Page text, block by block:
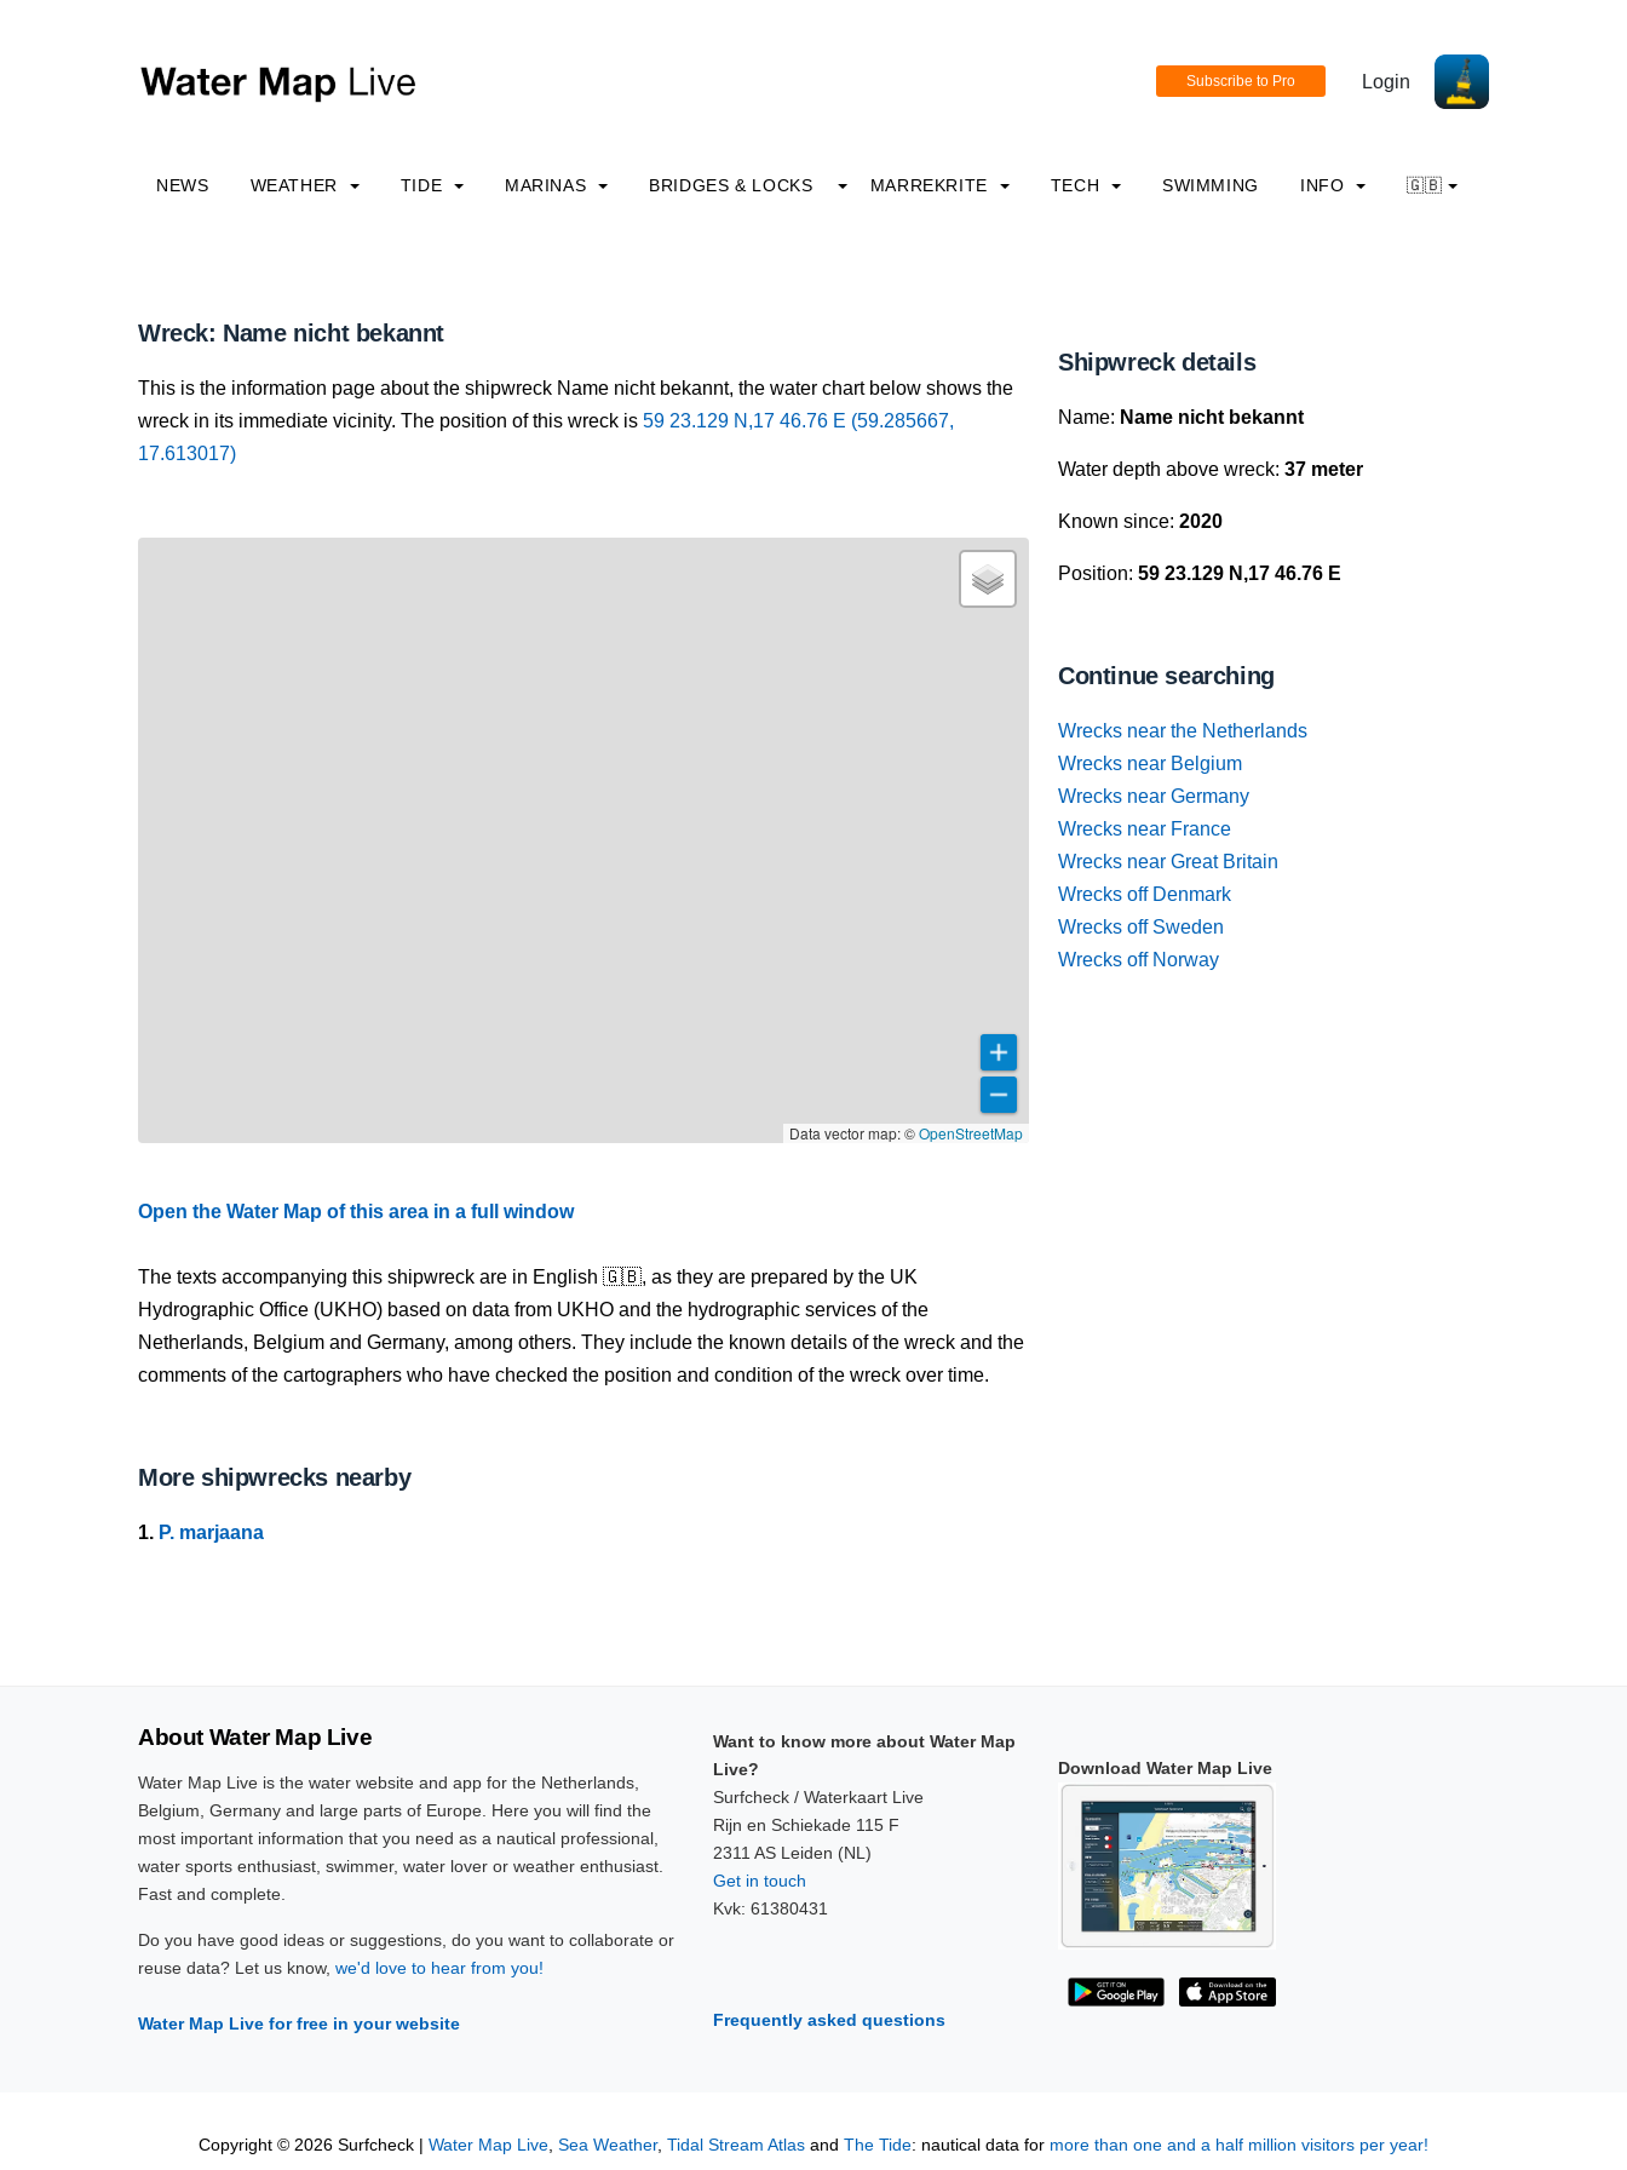
Login
NEWS WEATHER TIDE MARINAS BRIDGES & LOCKS MARREKRITE TECH SWIMMING INFO 🇬🇧
Wreck: Name nicht bekannt
This is the information page about the shipwreck Name nicht bekannt, the water chart below shows the
wreck in its immediate vicinity. The position of this wreck is 59 23.129 N,17 46.76 E (59.285667,
17.613017)
Data vector map: ©OpenStreetMap
Open the Water Map of this area in a full window
The texts accompanying this shipwreck are in English 🇬🇧, as they are prepared by the UK
Hydrographic Office (UKHO) based on data from UKHO and the hydrographic services of the
Netherlands, Belgium and Germany, among others. They include the known details of the wreck and the
comments of the cartographers who have checked the position and condition of the wreck over time.
More shipwrecks nearby
1. P. marjaana
Shipwreck details
Name: Name nicht bekannt
Water depth above wreck: 37 meter
Known since: 2020
Position: 59 23.129 N,17 46.76 E
Continue searching
Wrecks near the Netherlands
Wrecks near Belgium
Wrecks near Germany
Wrecks near France
Wrecks near Great Britain
Wrecks off Denmark
Wrecks off Sweden
Wrecks off Norway
About Water Map Live
Water Map Live is the water website and app for the Netherlands,
Belgium, Germany and large parts of Europe. Here you will find the
most important information that you need as a nautical professional,
water sports enthusiast, swimmer, water lover or weather enthusiast.
Fast and complete.
Do you have good ideas or suggestions, do you want to collaborate or
reuse data? Let us know, we'd love to hear from you!
Water Map Live for free in your website
Want to know more about Water Map
Live?
Surfcheck / Waterkaart Live
Rijn en Schiekade 115 F
2311 AS Leiden (NL)
Get in touch
Kvk: 61380431
Frequently asked questions
Download Water Map Live
Copyright © 2026 Surfcheck | Water Map Live, Sea Weather, Tidal Stream Atlas and The Tide: nautical data for more than one and a half million visitors per year!